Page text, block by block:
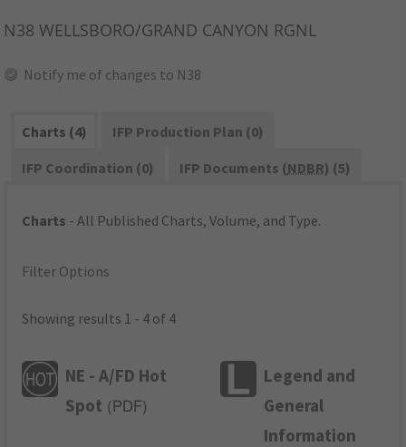
N38 WELLSBORO/GRAND CANYON RGNL
Notify me of changes to N38
Charts (4)
IFP Production Plan (0)
IFP Coordination (0)
IFP Documents (NDBR) (5)
Charts - All Published Charts, Volume, and Type.
Filter Options
Showing results 1 - 4 of 4
NE - A/FD Hot
Spot ( PDF)
Legend and
General
Information